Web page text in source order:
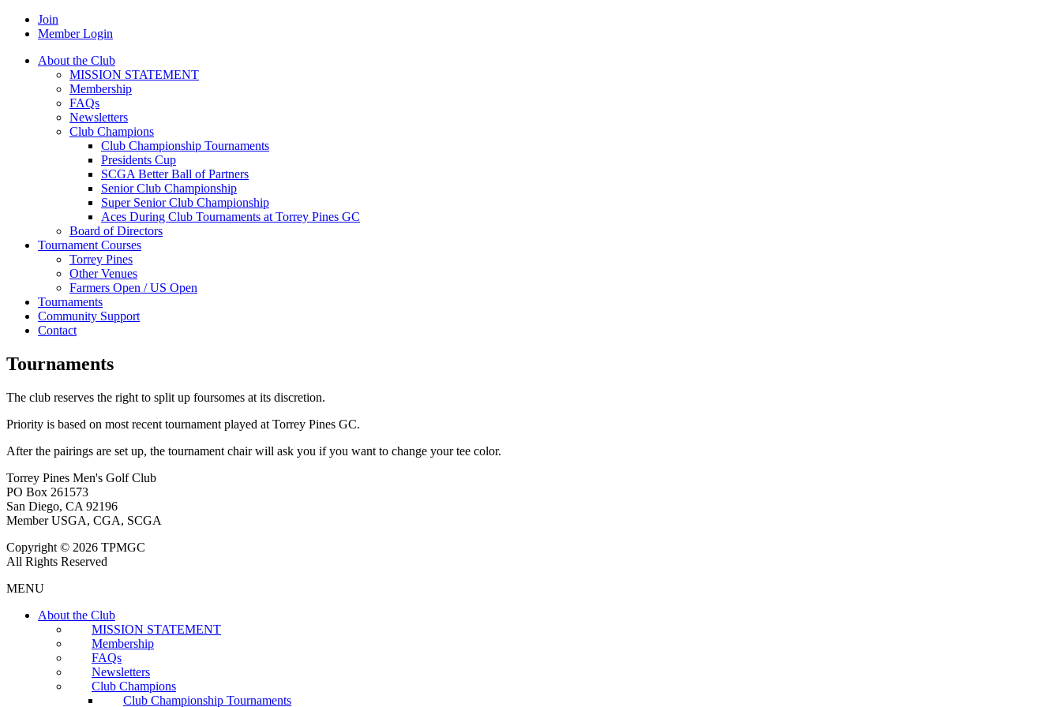
Join
Member Login
About the Club
MISSION STATEMENT
Membership
FAQs
Newsletters
Club Champions
Club Championship Tournaments
Presidents Cup
SCGA Better Ball of Partners
Senior Club Championship
Super Senior Club Championship
Aces During Club Tournaments at Torrey Pines GC
Board of Directors
Tournament Courses
Torrey Pines
Other Venues
Farmers Open / US Open
Tournaments
Community Support
Contact
Tournaments
The club reserves the right to split up foursomes at its discretion.
Priority is based on most recent tournament played at Torrey Pines GC.
After the pairings are set up, the tournament chair will ask you if you want to change your tee color.
Torrey Pines Men's Golf Club
PO Box 261573
San Diego, CA 92196
Member USGA, CGA, SCGA
Copyright © 2026 TPMGC
All Rights Reserved
MENU
About the Club
MISSION STATEMENT
Membership
FAQs
Newsletters
Club Champions
Club Championship Tournaments